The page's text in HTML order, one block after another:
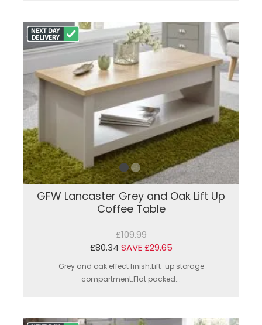
GFW Lancaster Grey and Oak Lift Up
Coffee Table
£109.99
£80.34 SAVE £29.65
Grey and oak effect finish.Lift-up storage
compartment.Flat packed...